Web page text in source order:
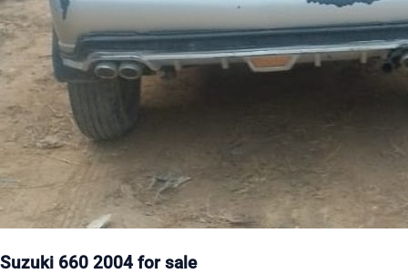
Suzuki 660 2004 for sale